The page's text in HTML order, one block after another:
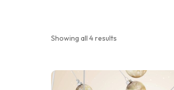
Showing all 4 results